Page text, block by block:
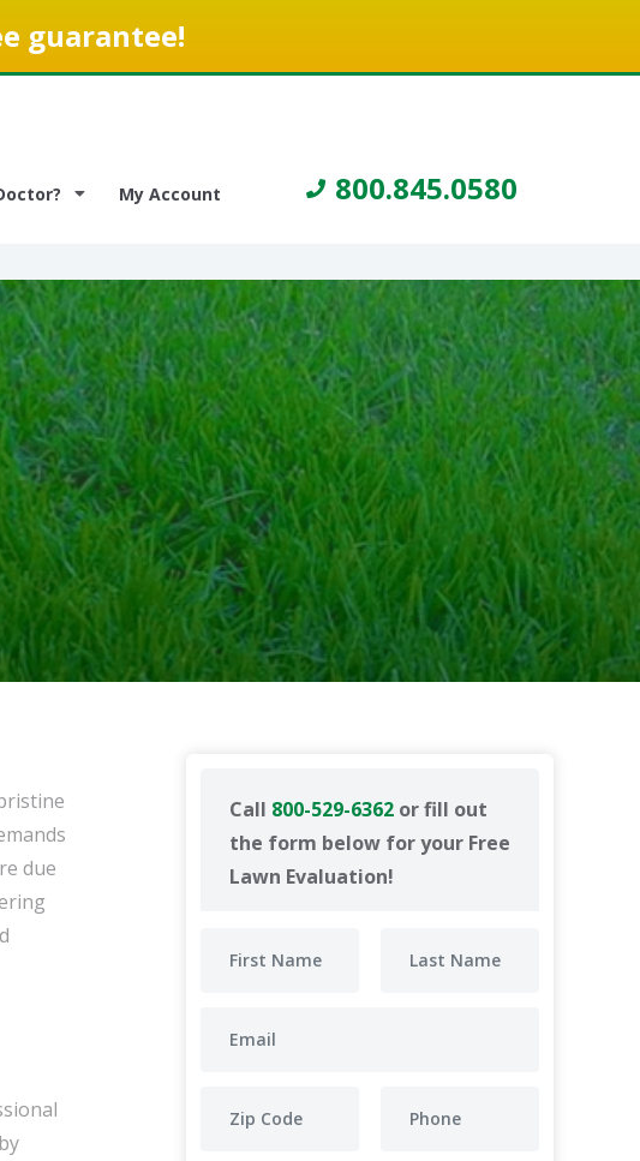
guarantee!
My Account 800.845.0580
Call 800-529-6362 or fill out
the form below for your Free
Lawn Evaluation!
due
by